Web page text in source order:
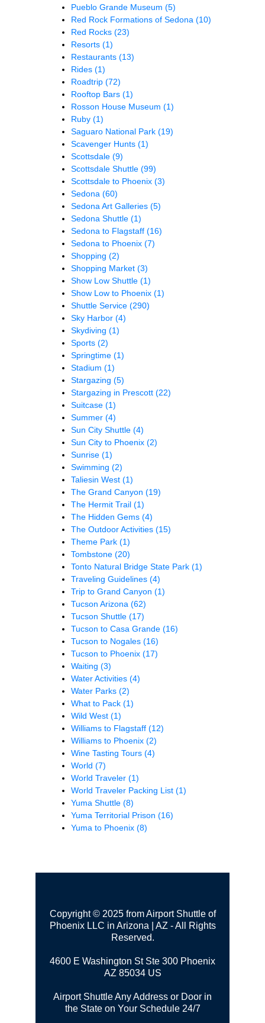
Pueblo Grande Museum (5)
Red Rock Formations of Sedona (10)
Red Rocks (23)
Resorts (1)
Restaurants (13)
Rides (1)
Roadtrip (72)
Rooftop Bars (1)
Rosson House Museum (1)
Ruby (1)
Saguaro National Park (19)
Scavenger Hunts (1)
Scottsdale (9)
Scottsdale Shuttle (99)
Scottsdale to Phoenix (3)
Sedona (60)
Sedona Art Galleries (5)
Sedona Shuttle (1)
Sedona to Flagstaff (16)
Sedona to Phoenix (7)
Shopping (2)
Shopping Market (3)
Show Low Shuttle (1)
Show Low to Phoenix (1)
Shuttle Service (290)
Sky Harbor (4)
Skydiving (1)
Sports (2)
Springtime (1)
Stadium (1)
Stargazing (5)
Stargazing in Prescott (22)
Suitcase (1)
Summer (4)
Sun City Shuttle (4)
Sun City to Phoenix (2)
Sunrise (1)
Swimming (2)
Taliesin West (1)
The Grand Canyon (19)
The Hermit Trail (1)
The Hidden Gems (4)
The Outdoor Activities (15)
Theme Park (1)
Tombstone (20)
Tonto Natural Bridge State Park (1)
Traveling Guidelines (4)
Trip to Grand Canyon (1)
Tucson Arizona (62)
Tucson Shuttle (17)
Tucson to Casa Grande (16)
Tucson to Nogales (16)
Tucson to Phoenix (17)
Waiting (3)
Water Activities (4)
Water Parks (2)
What to Pack (1)
Wild West (1)
Williams to Flagstaff (12)
Williams to Phoenix (2)
Wine Tasting Tours (4)
World (7)
World Traveler (1)
World Traveler Packing List (1)
Yuma Shuttle (8)
Yuma Territorial Prison (16)
Yuma to Phoenix (8)
Copyright © 2025 from Airport Shuttle of
Phoenix LLC in Arizona | AZ - All Rights
Reserved.
4600 E Washington St Ste 300 Phoenix
AZ 85034 US
Airport Shuttle Any Address or Door in
the State on Your Schedule 24/7